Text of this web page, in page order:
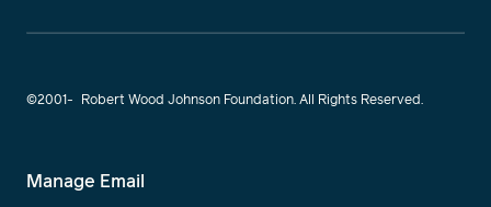
©2001- Robert Wood Johnson Foundation. All Rights Reserved.
Manage Email